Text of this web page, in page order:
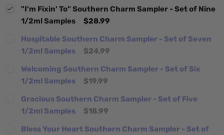
"I'm Fixin' To" Southern Charm Sampler - Set of Nine
1/2ml Samples
$28.99
Hospitable Southern Charm Sampler - Set of Seven
1/2ml Samples
$24.99
Welcoming Southern Charm Sampler - Set of Six
1/2ml Samples
$19.99
Gracious Southern Charm Sampler - Set of Five
1/2ml Samples
$18.99
Bless Your Heart Southern Charm Sampler - Set of